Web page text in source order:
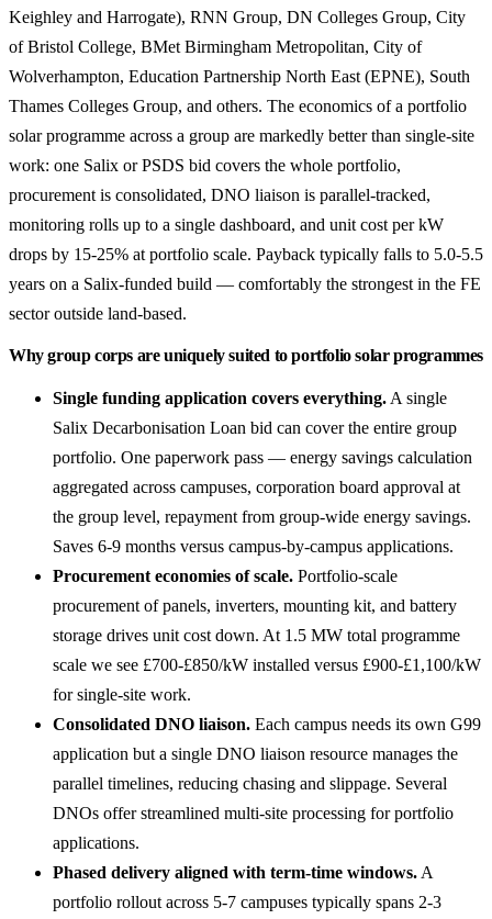
Keighley and Harrogate), RNN Group, DN Colleges Group, City
of Bristol College, BMet Birmingham Metropolitan, City of
Wolverhampton, Education Partnership North East (EPNE), South
Thames Colleges Group, and others. The economics of a portfolio
solar programme across a group are markedly better than single-site
work: one Salix or PSDS bid covers the whole portfolio,
procurement is consolidated, DNO liaison is parallel-tracked,
monitoring rolls up to a single dashboard, and unit cost per kW
drops by 15-25% at portfolio scale. Payback typically falls to 5.0-5.5
years on a Salix-funded build — comfortably the strongest in the FE
sector outside land-based.
Why group corps are uniquely suited to portfolio solar programmes
Single funding application covers everything. A single
Salix Decarbonisation Loan bid can cover the entire group
portfolio. One paperwork pass — energy savings calculation
aggregated across campuses, corporation board approval at
the group level, repayment from group-wide energy savings.
Saves 6-9 months versus campus-by-campus applications.
Procurement economies of scale. Portfolio-scale
procurement of panels, inverters, mounting kit, and battery
storage drives unit cost down. At 1.5 MW total programme
scale we see £700-£850/kW installed versus £900-£1,100/kW
for single-site work.
Consolidated DNO liaison. Each campus needs its own G99
application but a single DNO liaison resource manages the
parallel timelines, reducing chasing and slippage. Several
DNOs offer streamlined multi-site processing for portfolio
applications.
Phased delivery aligned with term-time windows. A
portfolio rollout across 5-7 campuses typically spans 2-3